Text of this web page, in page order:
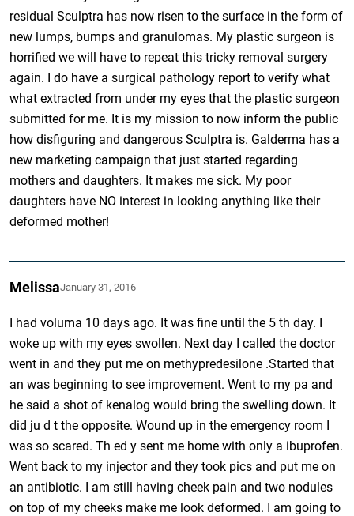
residual Sculptra has now risen to the surface in the form of
new lumps, bumps and granulomas. My plastic surgeon is
horrified we will have to repeat this tricky removal surgery
again. I do have a surgical pathology report to verify what
what extracted from under my eyes that the plastic surgeon
submitted for me. It is my mission to now inform the public
how disfiguring and dangerous Sculptra is. Galderma has a
new marketing campaign that just started regarding
mothers and daughters. It makes me sick. My poor
daughters have NO interest in looking anything like their
deformed mother!
MelissaJanuary 31, 2016
I had voluma 10 days ago. It was fine until the 5 th day. I
woke up with my eyes swollen. Next day I called the doctor
went in and they put me on methypredesilone .Started that
an was beginning to see improvement. Went to my pa and
he said a shot of kenalog would bring the swelling down. It
did ju d t the opposite. Wound up in the emergency room I
was so scared. Th ed y sent me home with only a ibuprofen.
Went back to my injector and they took pics and put me on
an antibiotic. I am still having cheek pain and two nodules
on top of my cheeks make me look deformed. I am going to